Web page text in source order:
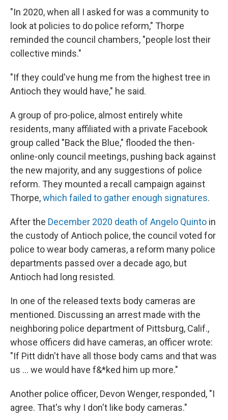
"In 2020, when all I asked for was a community to
look at policies to do police reform," Thorpe
reminded the council chambers, "people lost their
collective minds."
"If they could've hung me from the highest tree in
Antioch they would have," he said.
A group of pro-police, almost entirely white
residents, many affiliated with a private Facebook
group called "Back the Blue," flooded the then-
online-only council meetings, pushing back against
the new majority, and any suggestions of police
reform. They mounted a recall campaign against
Thorpe,which failed to gather enough signatures.
After the December 2020 death of Angelo Quinto in
the custody of Antioch police, the council voted for
police to wear body cameras, a reform many police
departments passed over a decade ago, but
Antioch had long resisted.
In one of the released texts body cameras are
mentioned. Discussing an arrest made with the
neighboring police department of Pittsburg, Calif.,
whose officers did have cameras, an officer wrote:
"If Pitt didn't have all those body cams and that was
us ... we would have f&*ked him up more."
Another police officer, Devon Wenger, responded, "I
agree. That's why I don't like body cameras."